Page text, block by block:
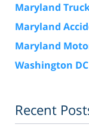
Maryland
Maryland
Maryland
Washington
Recent